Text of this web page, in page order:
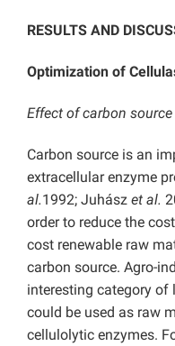
RESULTS AND
Optimization of
Effect of carbon source
Carbon source is an
extracellular enzyme
al.1992; Juhász et al.
order to reduce the
cost renewable raw
carbon source. Agro-
interesting category
could be used as raw
cellulolytic enzymes.